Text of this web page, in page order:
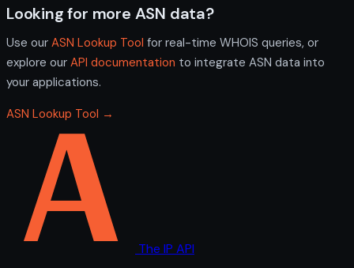
Looking for more ASN data?
Use our ASN Lookup Tool for real-time WHOIS queries, or
explore our API documentation to integrate ASN data into
your applications.
ASN Lookup Tool →
The IP API